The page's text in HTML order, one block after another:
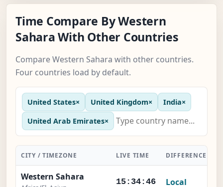
Time Compare By Western
Sahara With Other Countries
Compare Western Sahara with other countries.
Four countries load by default.
United States× United Kingdom× India×
United Arab Emirates×
CITY / TIMEZONE LIVE TIME DIFFERENCE
Western Sahara 15:34:47 Local